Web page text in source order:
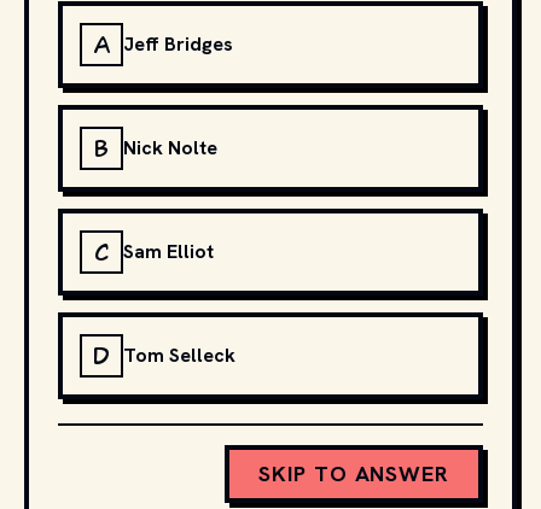
A Jeff Bridges
B Nick Nolte
C Sam Elliot
D Tom Selleck
SKIP TO ANSWER